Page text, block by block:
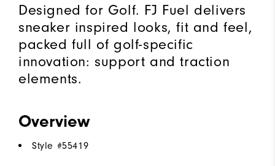
Designed for Golf. FJ Fuel delivers
sneaker inspired looks, fit and feel,
packed full of golf-specific
innovation: support and traction
elements.
Overview
Style #55419